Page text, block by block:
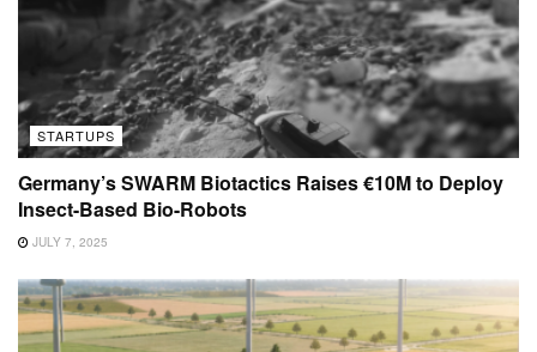
STARTUPS
Germany’s SWARM Biotactics Raises €10M to Deploy
Insect-Based Bio-Robots
JULY 7, 2025